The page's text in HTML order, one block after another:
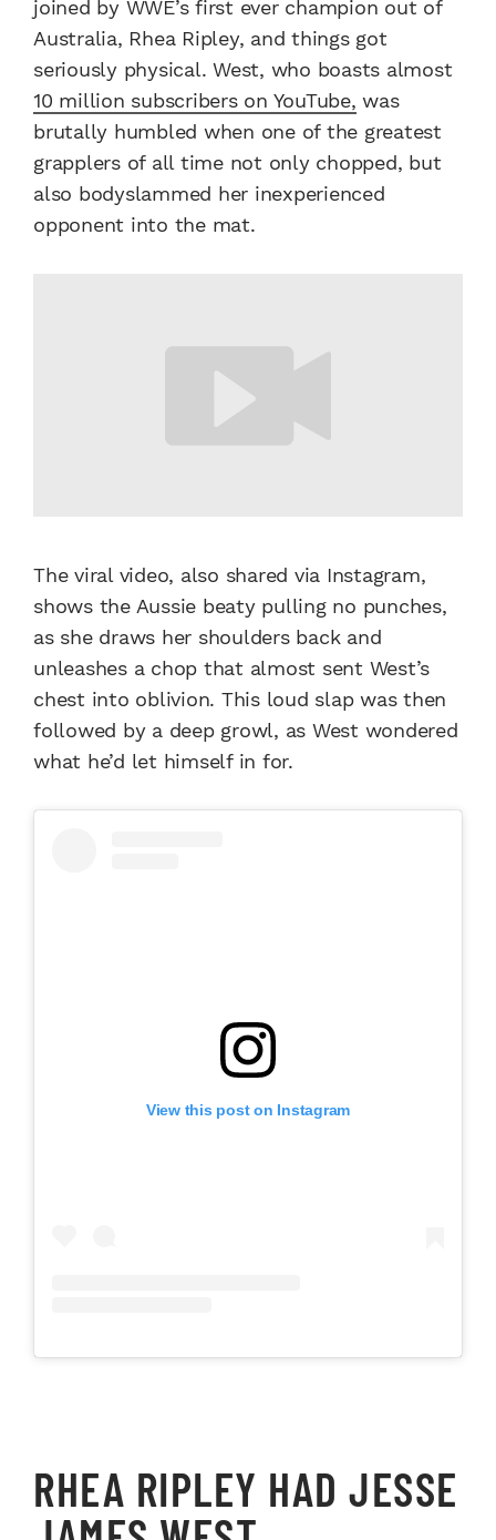
joined by WWE’s first ever champion out of
Australia, Rhea Ripley, and things got
seriously physical. West, who boasts almost
10 million subscribers on YouTube, was
brutally humbled when one of the greatest
grapplers of all time not only chopped, but
also bodyslammed her inexperienced
opponent into the mat.
The viral video, also shared via Instagram,
shows the Aussie beaty pulling no punches,
as she draws her shoulders back and
unleashes a chop that almost sent West’s
chest into oblivion. This loud slap was then
followed by a deep growl, as West wondered
what he’d let himself in for.
View this post on Instagram
RHEA RIPLEY HAD JESSE